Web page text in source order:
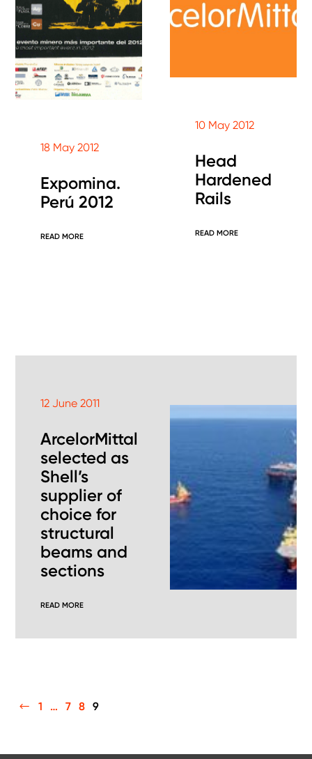
18 May 2012
Expomina.
Perú 2012
READ MORE
10 May 2012
Head
Hardened
Rails
READ MORE
12 June 2011
ArcelorMittal
selected as
Shell’s
supplier of
choice for
structural
beams and
sections
READ MORE
PREVIOUS
1 … 7 8 9